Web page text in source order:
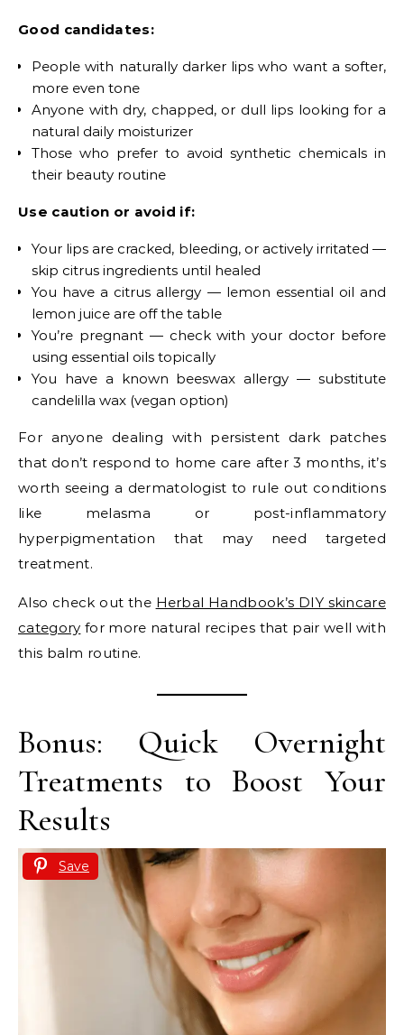
Good candidates:
People with naturally darker lips who want a softer,
more even tone
Anyone with dry, chapped, or dull lips looking for a
natural daily moisturizer
Those who prefer to avoid synthetic chemicals in
their beauty routine
Use caution or avoid if:
Your lips are cracked, bleeding, or actively irritated —
skip citrus ingredients until healed
You have a citrus allergy — lemon essential oil and
lemon juice are off the table
You’re pregnant — check with your doctor before
using essential oils topically
You have a known beeswax allergy — substitute
candelilla wax (vegan option)
For anyone dealing with persistent dark patches
that don’t respond to home care after 3 months, it’s
worth seeing a dermatologist to rule out conditions
like melasma or post-inflammatory
hyperpigmentation that may need targeted
treatment.
Also check out the Herbal Handbook’s DIY skincare
category for more natural recipes that pair well with
this balm routine.
Bonus: Quick Overnight
Treatments to Boost Your
Results
Save